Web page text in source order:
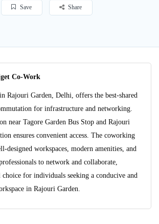
Save Share
Co-Work
Rajouri Garden, Delhi, offers the best-shared
for infrastructure and networking.
near Tagore Garden Bus Stop and Rajouri
ensures convenient access. The coworking
designed workspaces, modern amenities, and
to network and collaborate,
for individuals seeking a conducive and
in Rajouri Garden.